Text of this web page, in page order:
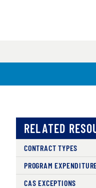
RELATED
CONTRACT TYPES
PROGRAM
CAS EXCEPTIONS